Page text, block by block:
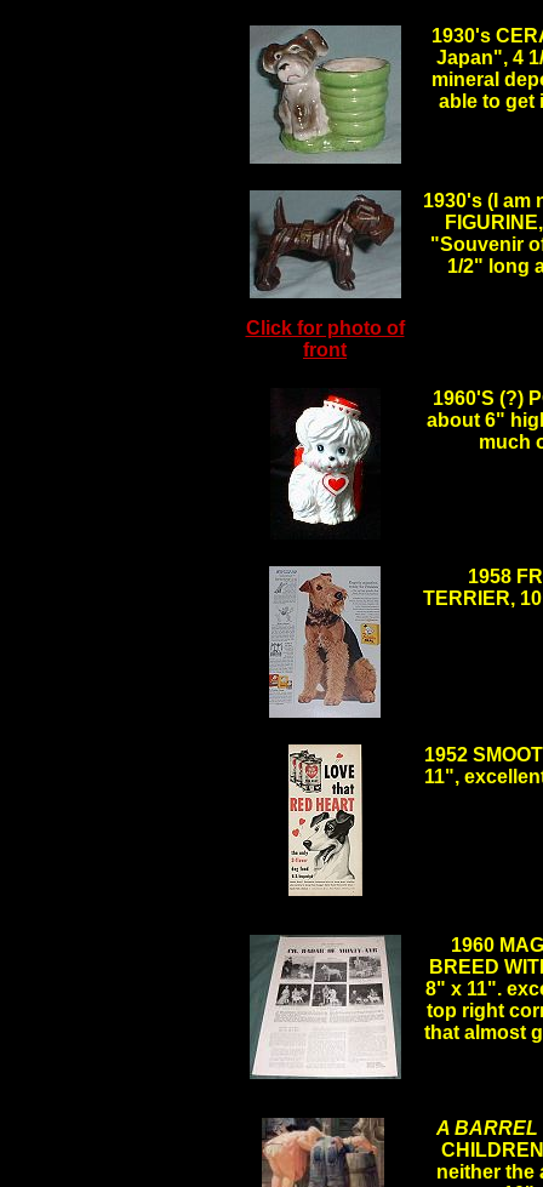
1930's
Japan", 4
mineral
able to get
Click for photo of
front
1930's (I am
"Souvenir
1/2" long
1960'S (?)
about 6"
much
1958
TERRIER,
1952
11",
1960
BREED
8" x 11".
top right
that almost
A BARREL
neither the